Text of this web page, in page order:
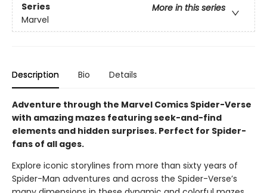
Series
More in this series
Marvel
Description Bio Details
Adventure through the Marvel Comics Spider-Verse
with amazing mazes featuring seek-and-find
elements and hidden surprises. Perfect for Spider-
fans of all ages.
Explore iconic storylines from more than sixty years of
Spider-Man adventures and across the Spider-Verse’s